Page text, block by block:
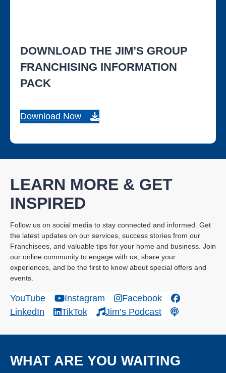
DOWNLOAD THE JIM’S GROUP
FRANCHISING INFORMATION
PACK
Download Now
LEARN MORE & GET
INSPIRED
Follow us on social media to stay connected and informed. Get
the latest updates on our services, success stories from our
Franchisees, and valuable tips for your home and business. Join
our online community to engage with us, share your
experiences, and be the first to know about special offers and
events.
YouTube Instagram
Facebook
LinkedIn
TikTok Jim’s Podcast
WHAT ARE YOU WAITING